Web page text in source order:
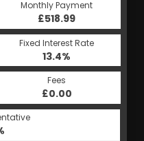
Monthly Payment
£518.99
Fixed Interest Rate
13.4%
Fees
£0.00